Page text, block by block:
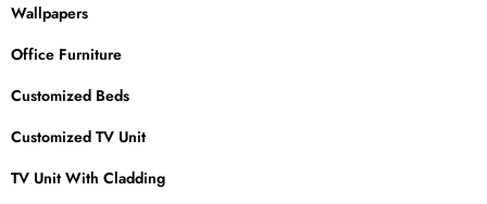
Wallpapers
Office Furniture
Customized Beds
Customized TV Unit
TV Unit With Cladding